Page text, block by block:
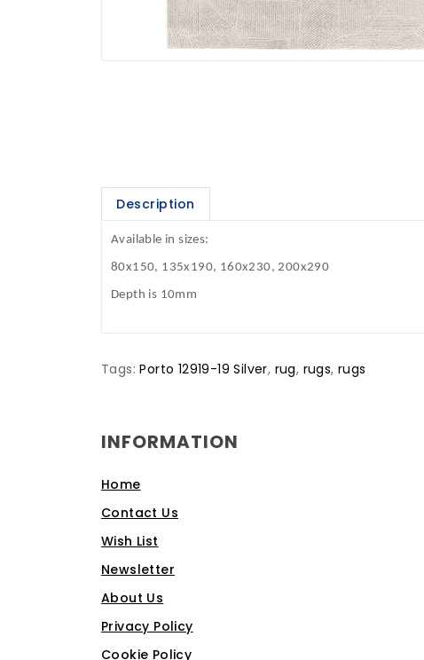
Description
Available in sizes:
80x150, 135x190, 160x230, 200x290
Depth is 10mm
Tags:Porto 12919-19 Silver, rug, rugs,rugs
INFORMATION
Home
Contact Us
Wish List
Newsletter
About Us
Privacy Policy
Cookie Policy